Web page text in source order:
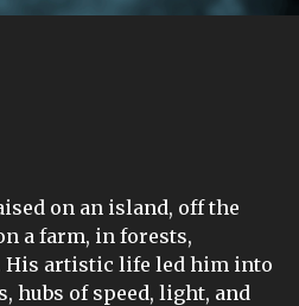
on an island, off the
a farm, in forests,
His artistic life led him into
hubs of speed, light, and